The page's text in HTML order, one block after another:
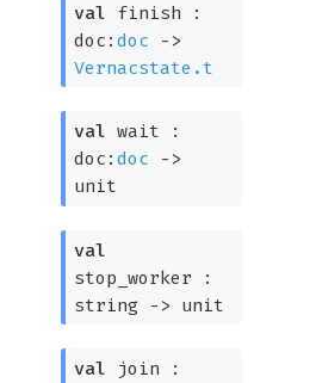
val finish :
doc:doc
->
Vernacstate.t
val wait :
doc:doc
->
unit
val
stop_worker :
string -> unit
val join :